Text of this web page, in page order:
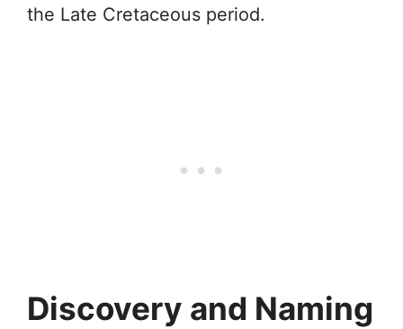
the Late Cretaceous period.
Discovery and Naming